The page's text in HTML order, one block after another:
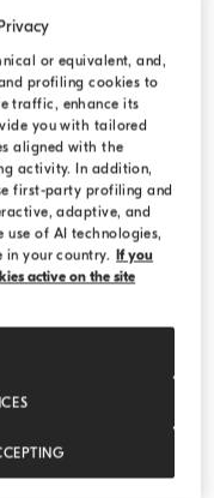
8822
or equivalent, and,
profiling cookies to
traffic, enhance its
you with tailored
aligned with the
activity. In addition,
first-party profiling and
adaptive, and
use of AI technologies,
in your country. If you
active on the site